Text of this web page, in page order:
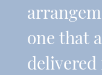
one that